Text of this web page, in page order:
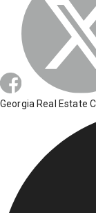
Georgia Real Estate